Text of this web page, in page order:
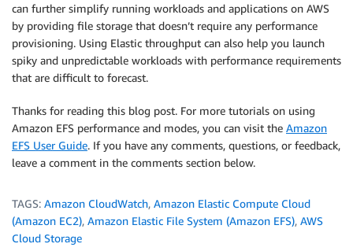
can further simplify running workloads and applications on AWS
by providing file storage that doesn’t require any performance
provisioning. Using Elastic throughput can also help you launch
spiky and unpredictable workloads with performance requirements
that are difficult to forecast.
Thanks for reading this blog post. For more tutorials on using
Amazon EFS performance and modes, you can visit the Amazon
EFS User Guide. If you have any comments, questions, or feedback,
leave a comment in the comments section below.
TAGS: Amazon CloudWatch, Amazon Elastic Compute Cloud
(Amazon EC2), Amazon Elastic File System (Amazon EFS), AWS
Cloud Storage